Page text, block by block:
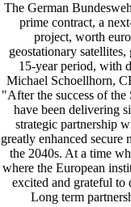
The German
prime contract, a
project, worth
geostationary
15-year period, with
Michael Schoellhorn,
"After the success of
have been delivering
strategic partnership
greatly enhanced
the 2040s. At a time
where the European
excited and grateful to
Long term